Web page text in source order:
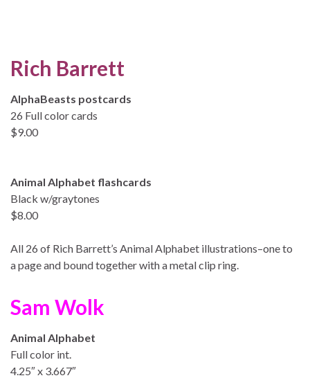
Rich Barrett
AlphaBeasts postcards
26 Full color cards
$9.00
Animal Alphabet flashcards
Black w/graytones
$8.00
All 26 of Rich Barrett’s Animal Alphabet illustrations–one to
a page and bound together with a metal clip ring.
Sam Wolk
Animal Alphabet
Full color int.
4.25″ x 3.667″